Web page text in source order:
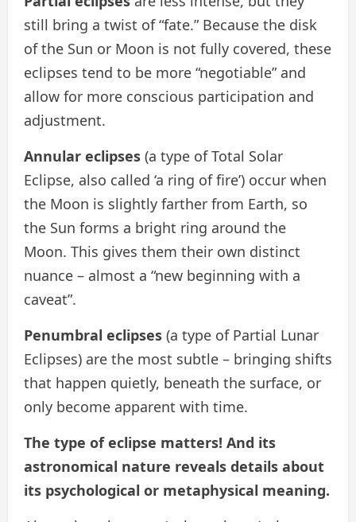
still bring a twist of “fate.” Because the disk
of the Sun or Moon is not fully covered, these
eclipses tend to be more “negotiable” and
allow for more conscious participation and
adjustment.
Annular eclipses (a type of Total Solar
Eclipse, also called ‘a ring of fire’) occur when
the Moon is slightly farther from Earth, so
the Sun forms a bright ring around the
Moon. This gives them their own distinct
nuance – almost a “new beginning with a
caveat”.
Penumbral eclipses (a type of Partial Lunar
Eclipses) are the most subtle – bringing shifts
that happen quietly, beneath the surface, or
only become apparent with time.
The type of eclipse matters! And its
astronomical nature reveals details about
its psychological or metaphysical meaning.